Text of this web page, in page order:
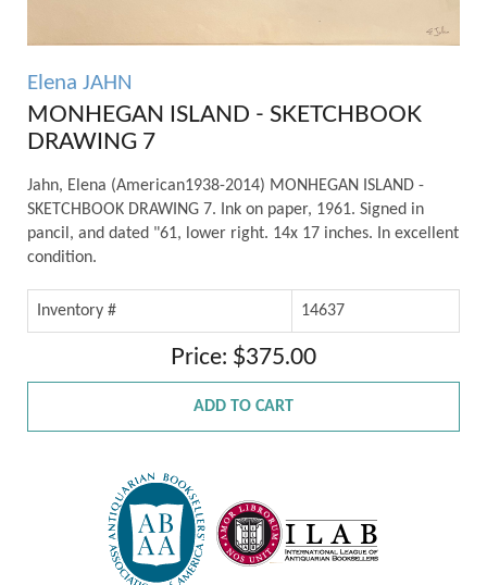
Elena JAHN
MONHEGAN ISLAND - SKETCHBOOK
DRAWING 7
Jahn, Elena (American1938-2014) MONHEGAN ISLAND -
SKETCHBOOK DRAWING 7. Ink on paper, 1961. Signed in
pancil, and dated "61, lower right. 14x 17 inches. In excellent
condition.
Inventory # 14637
Price: $375.00
ADD TO CART